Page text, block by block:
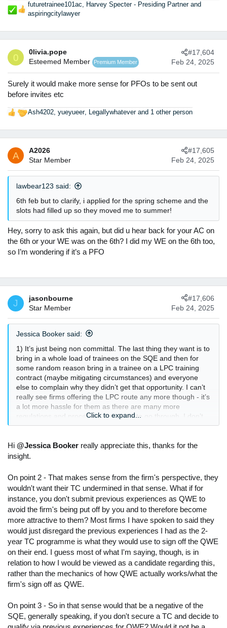
R
a
c
i
s
:
futuretrainee101ac, Harvey Specter - Presiding Partnerand
aspiringcitylawyer
0
0livia.pope
Esteemed Member
Premium Member Feb 24, 2025
#17,604
Surely it would make more sense for PFOs to be sent out
before invites etc
R
t
i
o
n
Ash4202, yueyueer, Legallywhateverand 1 other person
A
A2026
Star Member
Feb 24, 2025
#17,605
lawbear123 said:
6th feb but to clarify, i applied for the spring scheme and the
slots had filled up so they moved me to summer!
Hey, sorry to ask this again, but did u hear back for your AC on
the 6th or your WE was on the 6th? I did my WE on the 6th too,
so I’m wondering if it’s a PFO
J
jasonbourne
Star Member
Feb 24, 2025
#17,606
Jessica Booker said:
1) It’s just being non committal. The last thing they want is to
bring in a whole load of trainees on the SQE and then for
some random reason bring in a trainee on a LPC training
contract (maybe mitigating circumstances) and everyone
else to complain why they didn’t get that opportunity. I can’t
really see firms offering the LPC route any more though - it’s
a lot more hassle for them as there are many more
regulations and processes they have to go through. I don’t
know what angle there would be for arguing against
and especially where some of the diversity concerns with the
SQE are much more associated with SQE1.
2) Firms generally don’t want trainees submitting their
previous experiences as QWE, as it undermines their
training contract. Unfortunately firms have little control over it
though as the decision lies with you rather than them.
3) People are qualifying via the QWE/SQE route. But I am
seeing plenty do people choosing to do this when they
haven’t got an NQ role lined up. To be able to compete in the
NQ job market, your two years of QWE needs to be of the
same level, complexity, standard, variety and possible even
with the same type of clients as those you will be competing
for the NQ role with. You are not going to be able to step into
a litigation role without litigation experience. You are going to
litigation work you have done is with smaller, domestic
companies or simple disputes. You therefore have to make
Click to expand...
Hi @Jessica Booker really appreciate this, thanks for the
insight.
On point 2 - That makes sense from the firm's perspective, they
wouldn't want their TC undermined in that sense. What if for
instance, you don't submit previous experiences as QWE to
avoid the firm's being put off by you and to therefore become
more attractive to them? Most firms I have spoken to said they
would just disregard the previous experiences I had as the 2-
year TC programme is what they would use to sign off the QWE
on their end. I guess most of what I'm saying, though, is in
relation to how I would be viewed as a candidate regarding this,
rather than the mechanics of how QWE actually works/what the
firm's sign off as QWE.
On point 3 - So in that sense would that be a negative of the
SQE, generally speaking, if you don't secure a TC and decide to